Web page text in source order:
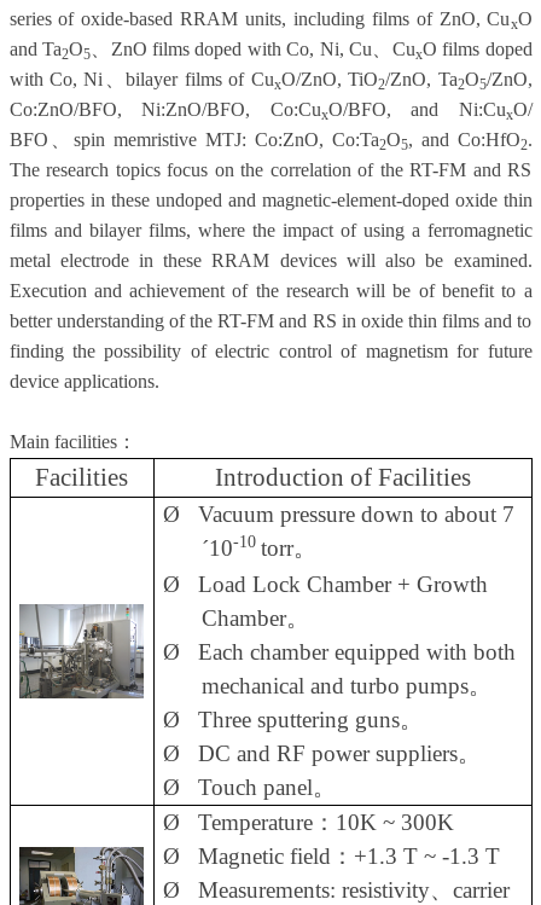
series of oxide-based RRAM units, including films of ZnO, CuxO
and Ta2O5、 ZnO films doped with Co, Ni, Cu CuxO films doped
with Co,Ni 、bilayer films of CuxO/ZnO,TiO2/ZnO, Ta2O5/ZnO,
Co:ZnO/BFO, Ni:ZnO/BFO, Co:CuxO/BFO, and Ni:CuxO/
BFO 、spin memristive MTJ: Co:ZnO, Co:Ta2O5, and Co:HfO2.
The research topics focus on the correlation of the RT-FM and RS
properties in these undoped and magnetic-element-doped oxide thin
films and bilayer films, where the impact of using a ferromagnetic
metal electrode in these RRAM devices will also be examined.
Execution and achievement of the research will be of benefit to a
better understanding of the RT-FM and RS in oxide thin films and to
finding the possibility of electric control of magnetism for future
device applications.
Main facilities：
Facilities Introduction of Facilities
Ø
Vacuum pressure down to about 7
´10-10 torr。
Ø
Load Lock Chamber + Growth
Chamber。
Ø
Each chamber equipped with both
mechanical and turbo pumps。
Ø
Three sputtering guns。
Ø
DC and RF power suppliers。
Ø
Touch panel。
Ø
Temperature： 10K ~ 300K
Ø
Magnetic field ： +1.3 T ~ -1.3 T
Ø
Measurements: resistivity、 carrier